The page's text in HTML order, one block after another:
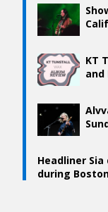
KT
and
Headliner
during